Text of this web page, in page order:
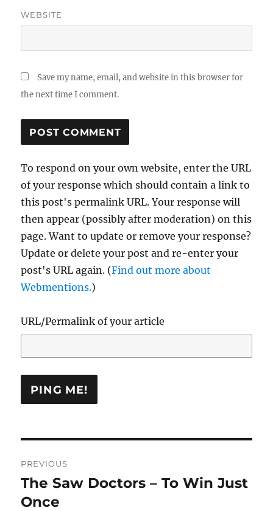
WEBSITE
Save my name, email, and website in this browser for
the next time I comment.
To respond on your own website, enter the URL
of your response which should contain a link to
this post's permalink URL. Your response will
then appear (possibly after moderation) on this
page. Want to update or remove your response?
Update or delete your post and re-enter your
post's URL again. (Find out more about
Webmentions.)
URL/Permalink of your article
navigation
PREVIOUS
Previous
post:
The Saw Doctors – To Win Just
Once